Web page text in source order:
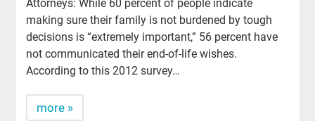
Attorneys: While 60 percent of people indicate
making sure their family is not burdened by tough
decisions is “extremely important,” 56 percent have
not communicated their end-of-life wishes.
According to this 2012 survey…
more »